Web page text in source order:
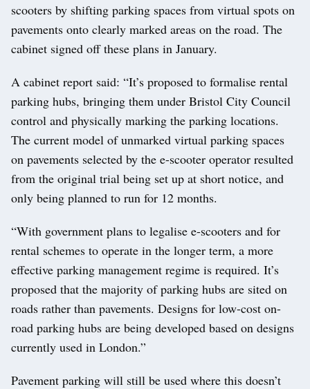
scooters by shifting parking spaces from virtual spots on
pavements onto clearly marked areas on the road. The
cabinet signed off these plans in January.
A cabinet report said: “It’s proposed to formalise rental
parking hubs, bringing them under Bristol City Council
control and physically marking the parking locations.
The current model of unmarked virtual parking spaces
on pavements selected by the e-scooter operator resulted
from the original trial being set up at short notice, and
only being planned to run for 12 months.
“With government plans to legalise e-scooters and for
rental schemes to operate in the longer term, a more
effective parking management regime is required. It’s
proposed that the majority of parking hubs are sited on
roads rather than pavements. Designs for low-cost on-
road parking hubs are being developed based on designs
currently used in London.”
Pavement parking will still be used where this doesn’t